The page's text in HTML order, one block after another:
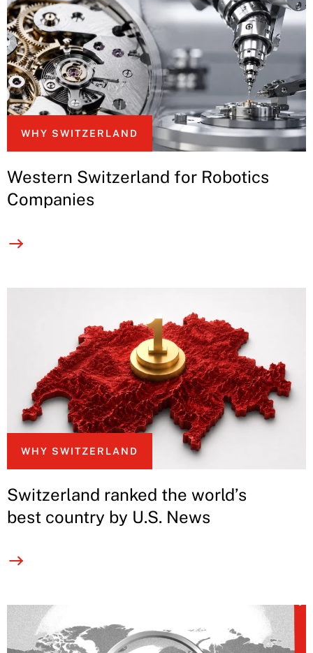
WHY SWITZERLAND
Western Switzerland for Robotics
Companies
WHY SWITZERLAND
Switzerland ranked the world’s
best country by U.S. News